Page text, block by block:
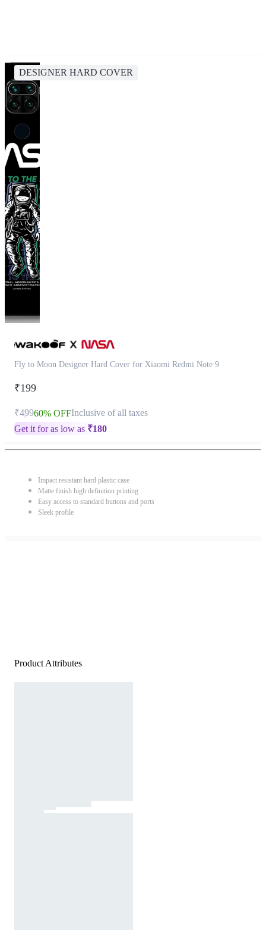
DESIGNER HARD COVER
Fly to Moon Designer Hard Cover for Xiaomi Redmi Note 9
₹199
₹49960% OFFInclusive of all taxes
Get it for as low as ₹180
Impact resistant hard plastic case
Matte finish high definition printing
Easy access to standard buttons and ports
Sleek profile
Product Attributes